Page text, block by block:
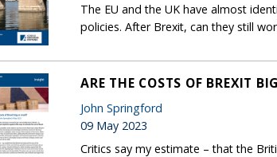
The EU and the UK have almost
policies. After Brexit, can they still
ARE THE COSTS OF BREXIT
John Springford
09 May 2023
Critics say my estimate – that the